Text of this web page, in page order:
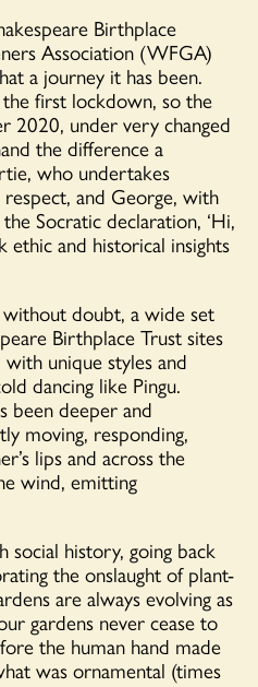
Birthplace
Association (WFGA)
a journey it has been.
first lockdown, so the
2020, under very changed
the difference a
who undertakes
and George, with
Socratic declaration, ‘Hi,
ethic and historical insights
doubt, a wide set
Birthplace Trust sites
unique styles and
dancing like Pingu.
been deeper and
moving, responding,
lips and across the
wind, emitting
social history, going back
the onslaught of plant-
are always evolving as
gardens never cease to
the human hand made
was ornamental (times